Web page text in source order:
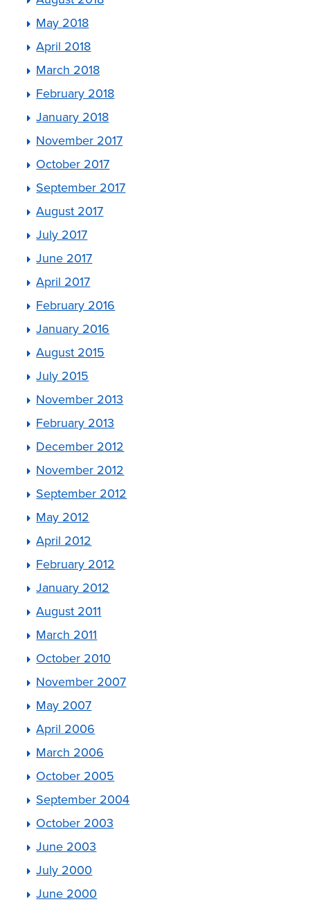
May 2018
April 2018
March 2018
February 2018
January 2018
November 2017
October 2017
September 2017
August 2017
July 2017
June 2017
April 2017
February 2016
January 2016
August 2015
July 2015
November 2013
February 2013
December 2012
November 2012
September 2012
May 2012
April 2012
February 2012
January 2012
August 2011
March 2011
October 2010
November 2007
May 2007
April 2006
March 2006
October 2005
September 2004
October 2003
June 2003
July 2000
June 2000